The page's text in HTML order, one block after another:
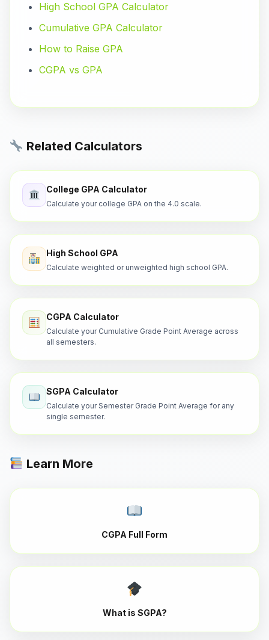
High School GPA Calculator
Cumulative GPA Calculator
How to Raise GPA
CGPA vs GPA
Related Calculators
College GPA Calculator
Calculate your college GPA on the 4.0 scale.
High School GPA
Calculate weighted or unweighted high school GPA.
CGPA Calculator
Calculate your Cumulative Grade Point Average across
all semesters.
SGPA Calculator
Calculate your Semester Grade Point Average for any
single semester.
Learn More
CGPA Full Form
What is SGPA?